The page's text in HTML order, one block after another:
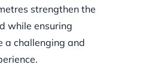
strengthen the
while ensuring
a challenging and